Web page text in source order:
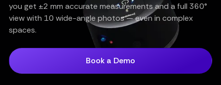
you get ±2 mm accurate measurements and a full 360°
view with 10 wide-angle photos — even in complex
spaces.
Book a Demo